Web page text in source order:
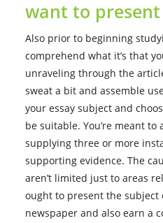
want to
Also prior to beginning
comprehend what it’s that
unraveling through the
sweat a bit and assemble
your essay subject and
be suitable. You’re meant to
supplying three or more
supporting evidence. The
aren’t limited just to areas
ought to present the subject
newspaper and also earn a